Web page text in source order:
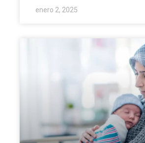
enero 2, 2025